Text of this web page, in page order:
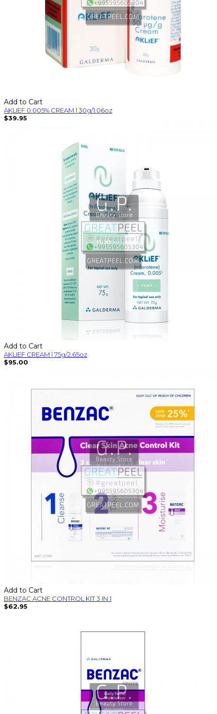
Add to Cart
AKLIEF 0.005% CREAM | 30g/1.06oz
$39.95
Add to Cart
AKLIEF CREAM | 75g/2.65oz
$95.00
Add to Cart
BENZAC ACNE CONTROL KIT 3 IN 1
$62.95